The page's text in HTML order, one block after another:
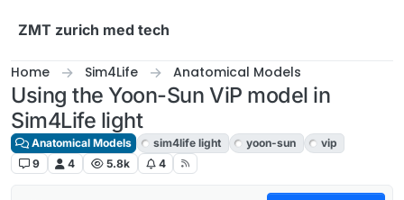
ZMT zurich med tech
Home Sim4Life Anatomical Models
Using the Yoon-Sun ViP model in
Sim4Life light
Anatomical Models sim4life light yoon-sun
vip
9
4 5.8k 4